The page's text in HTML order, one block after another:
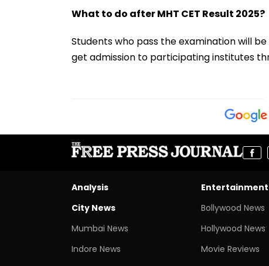
What to do after MHT CET Result 2025?
Students who pass the examination will
get admission to participating institutes
Analysis
City News
Mumbai News
Indore News
Entertainment
Bollywood News
Hollywood News
Movie Reviews